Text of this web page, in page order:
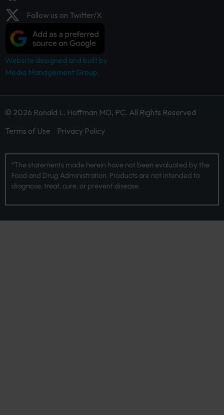
Follow us on Twitter/X
Website designed and built by
Media Management Group.
© 2026 Ronald L. Hoffman MD, PC. All Rights Reserved
Terms of Use
Privacy Policy
*The statements made herein have not been evaluated by the
Food and Drug Administration. Products are not intended to
diagnose, treat, cure, or prevent disease.